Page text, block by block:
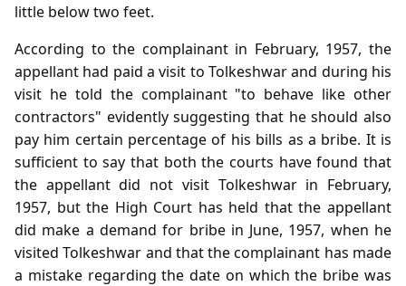
little below two feet.
According to the complainant in February, 1957, the
appellant had paid a visit to Tolkeshwar and during his
visit he told the complainant "to behave like other
contractors" evidently suggesting that he should also
pay him certain percentage of his bills as a bribe. It is
sufficient to say that both the courts have found that
the appellant did not visit Tolkeshwar in February,
1957, but the High Court has held that the appellant
did make a demand for bribe in June, 1957, when he
visited Tolkeshwar and that the complainant has made
a mistake regarding the date on which the bribe was